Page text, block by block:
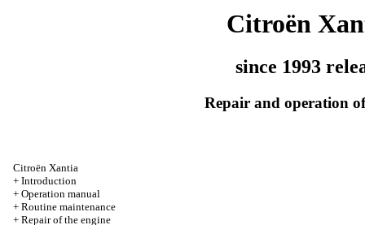
Citroën
since 1993
Repair and operation
Citroën Xantia
+ Introduction
+ Operation manual
+ Routine maintenance
+ Repair of the engine